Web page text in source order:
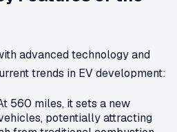
advanced technology and
trends in EV development:
560 miles, it sets a new
potentially attracting